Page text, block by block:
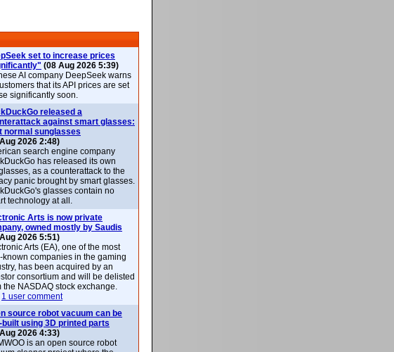
set to increase prices
(08 Aug 2026 5:39)
AI company DeepSeek warns
that its API prices are set
significantly soon.
released a
against smart glasses:
normal sunglasses
2026 2:48)
search engine company
has released its own
as a counterattack to the
panic brought by smart glasses.
glasses contain no
technology at all.
Arts is now private
owned mostly by Saudis
2026 5:51)
Arts (EA), one of the most
known companies in the gaming
has been acquired by an
consortium and will be delisted
the NASDAQ stock exchange.
1 user comment
source robot vacuum can be
using 3D printed parts
2026 4:33)
is an open source robot